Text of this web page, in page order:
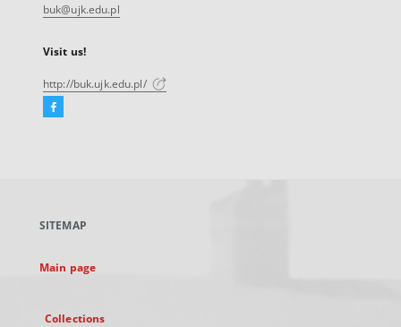
buk@ujk.edu.pl
Visit us!
http://buk.ujk.edu.pl/
Facebook
new
SITEMAP
Main page
Collections